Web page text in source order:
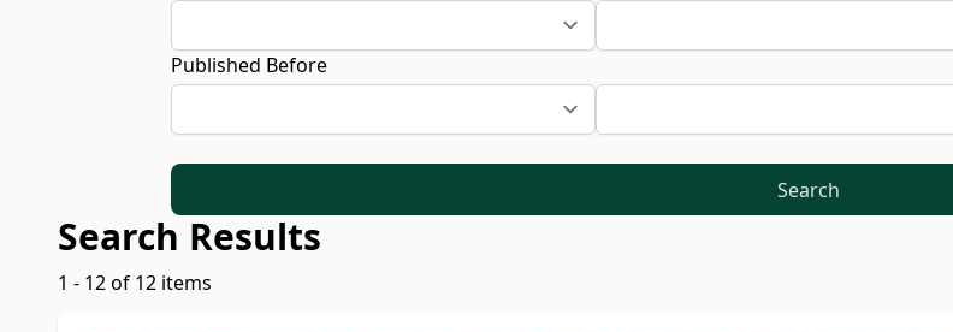
Published Before
Search
Search Results
1 - 12 of 12 items